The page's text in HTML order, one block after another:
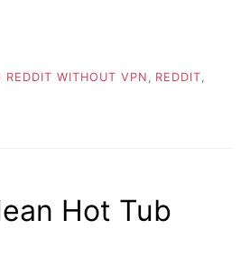
REDDIT WITHOUT VPN REDDIT
Hot Tub